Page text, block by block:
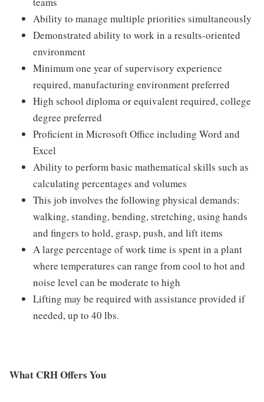
Ability to manage multiple priorities simultaneously
Demonstrated ability to work in a results-oriented
environment
Minimum one year of supervisory experience
required, manufacturing environment preferred
High school diploma or equivalent required, college
degree preferred
Proficient in Microsoft Office including Word and
Excel
Ability to perform basic mathematical skills such as
calculating percentages and volumes
This job involves the following physical demands:
walking, standing, bending, stretching, using hands
and fingers to hold, grasp, push, and lift items
A large percentage of work time is spent in a plant
where temperatures can range from cool to hot and
noise level can be moderate to high
Lifting may be required with assistance provided if
needed, up to 40 lbs.
What CRH Offers You